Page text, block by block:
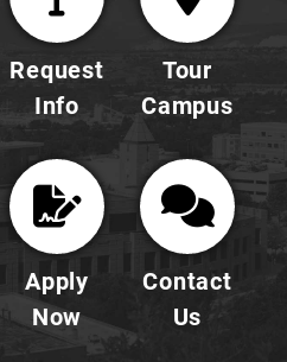
Request
Info
Tour
Campus
Apply
Now
Contact
Us